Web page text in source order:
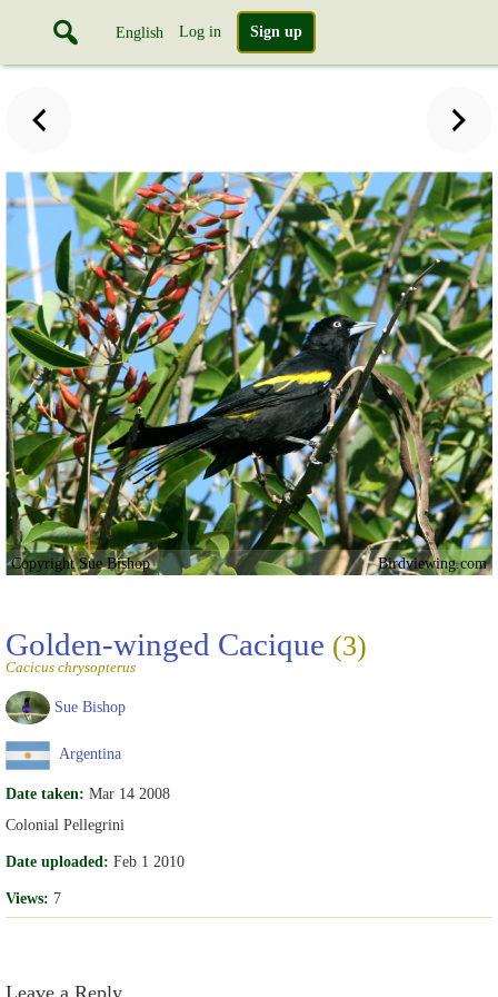
English Log in Sign up
Copyright Sue Bishop Birdviewing.com
Golden-winged Cacique (3)
Cacicus chrysopterus
Sue Bishop
Argentina
Date taken: Mar 14 2008
Colonial Pellegrini
Date uploaded: Feb 1 2010
Views: 7